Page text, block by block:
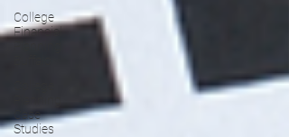
College
Financial
Case
Studies